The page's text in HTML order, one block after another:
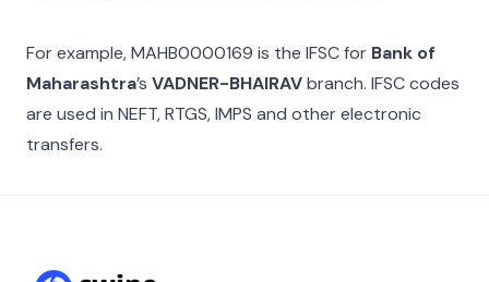
For example,MAHB0000169 is the IFSC for Bank of
Maharashtra’s VADNER-BHAIRAVbranch. IFSC codes
are used in NEFT, RTGS, IMPS and other electronic
transfers.